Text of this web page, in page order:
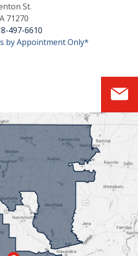
St.
71270
497-6610
by Appointment Only*